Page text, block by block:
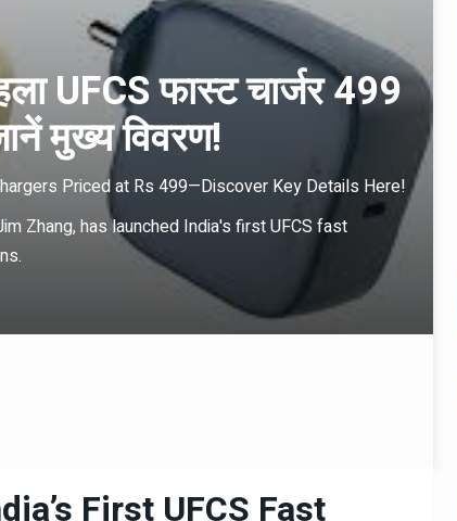
UFCS फास्ट चार्जर 499
मुख्य विवरण!
Priced at Rs 499—Discover Key Details Here!
Zhang, has launched India's first UFCS fast
First UFCS Fast
06 , Dec , 2025
Docker Sandboxes Launch:
AI Coding Agents Ke Liye
Automobile 29 , Dec , 2024